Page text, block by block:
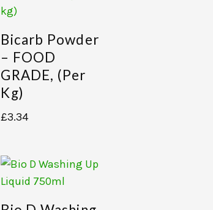
Bicarb Powder
– FOOD
GRADE, (per
Kg)
£3.34